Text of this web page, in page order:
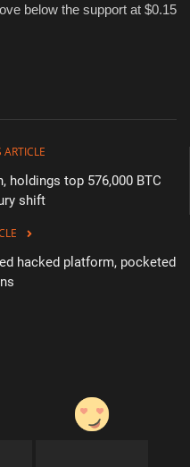
below the support at $0.15
ARTICLE
holdings top 576,000 BTC
shift
hacked platform, pocketed